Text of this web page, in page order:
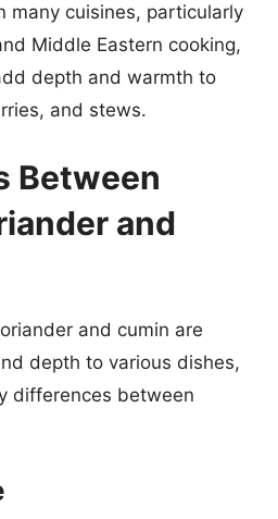
many cuisines, particularly
Middle Eastern cooking,
depth and warmth to
and stews.
Between
and
and cumin are
depth to various dishes,
differences between